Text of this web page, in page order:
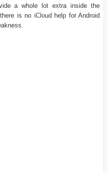
a whole lot extra inside the
is no iCloud help for Android